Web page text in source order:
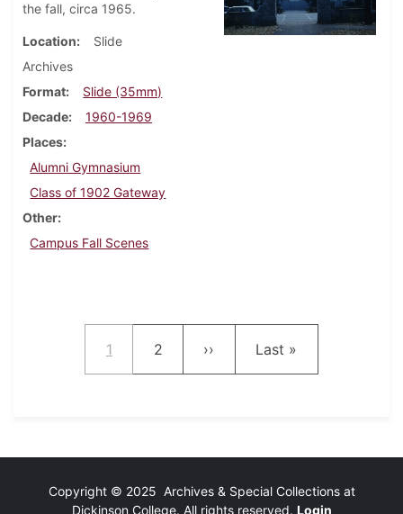
the fall, circa 1965.
Location
Slide
Archives
Format
Slide (35mm)
Decade
1960-1969
Places
Alumni Gymnasium
Class of 1902 Gateway
Other
Campus Fall Scenes
Current page
1 Page
2 Next page
›› Last page
Last »
Copyright © 2025 Archives & Special Collections at
Dickinson College. All rights reserved. Login